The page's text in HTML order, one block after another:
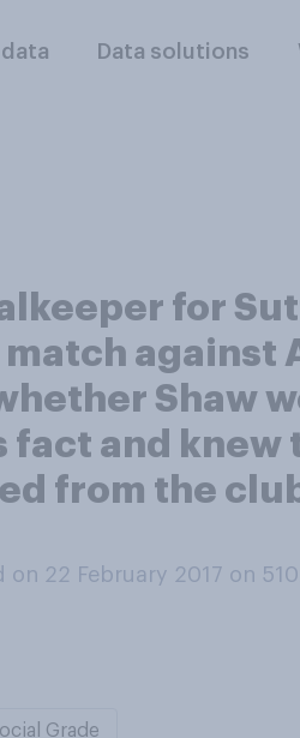
Data solutions
for
match
Shaw
fact and
from the
22 February 2017 on
Grade